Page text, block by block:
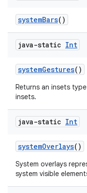
systemBars()
java-static Int
systemGestures()
Returns an insets
insets.
java-static Int
systemOverlays()
System overlays
system visible